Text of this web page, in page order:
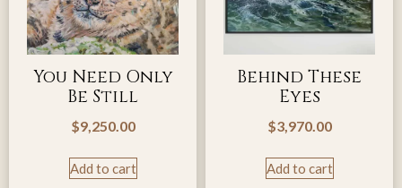
You Need Only
Be Still
$9,250.00
Add to cart
Behind These
Eyes
$3,970.00
Add to cart